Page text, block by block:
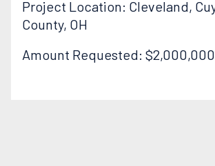
Project Location: Cleveland,
County, OH
Amount Requested: $2,000,000